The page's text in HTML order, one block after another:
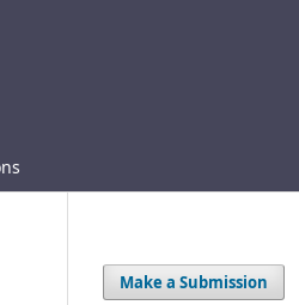
Make a Submission